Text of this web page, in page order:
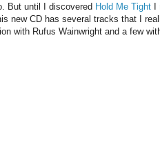
But until I discovered Hold Me Tight I
new CD has several tracks that I
with Rufus Wainwright and a few